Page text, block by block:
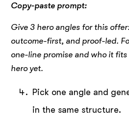
Copy-paste prompt:
Give 3 hero angles for this
outcome-first, and proof-led.
one-line promise and who it fits
hero yet.
Pick one angle and
in the same structure.